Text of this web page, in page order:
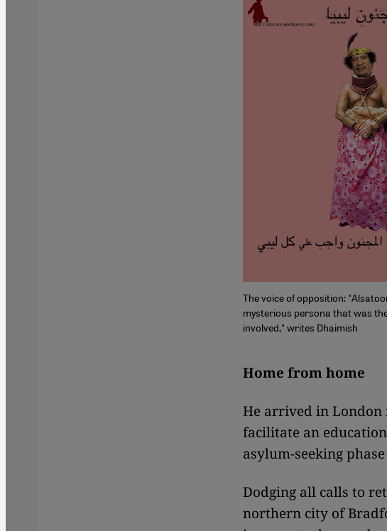
The voice of opposition:
mysterious persona that was
involved," writes Dhaimish
Home from home
He arrived in
facilitate an
asylum-seeking
Dodging all calls to
northern city of